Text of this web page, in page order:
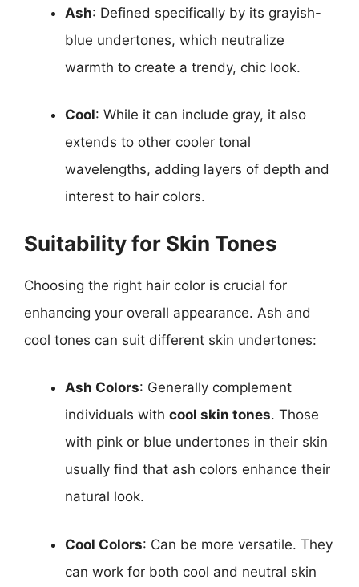
Ash: Defined specifically by its grayish-
blue undertones, which neutralize
warmth to create a trendy, chic look.
Cool: While it can include gray, it also
extends to other cooler tonal
wavelengths, adding layers of depth and
interest to hair colors.
Suitability for Skin Tones
Choosing the right hair color is crucial for
enhancing your overall appearance. Ash and
cool tones can suit different skin undertones:
Ash Colors: Generally complement
individuals with cool skin tones. Those
with pink or blue undertones in their skin
usually find that ash colors enhance their
natural look.
Cool Colors: Can be more versatile. They
can work for both cool and neutral skin